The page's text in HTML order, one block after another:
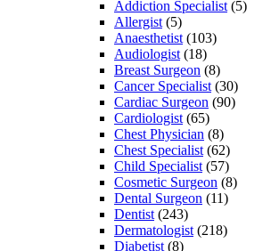
Addiction Specialist (5)
Allergist (5)
Anaesthetist (103)
Audiologist (18)
Breast Surgeon (8)
Cancer Specialist (30)
Cardiac Surgeon (90)
Cardiologist (65)
Chest Physician (8)
Chest Specialist (62)
Child Specialist (57)
Cosmetic Surgeon (8)
Dental Surgeon (11)
Dentist (243)
Dermatologist (218)
Diabetist (8)